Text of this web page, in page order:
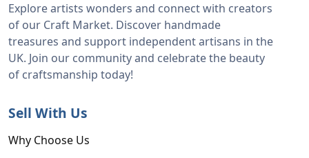
Explore artists wonders and connect with creators
of our Craft Market. Discover handmade
treasures and support independent artisans in the
UK. Join our community and celebrate the beauty
of craftsmanship today!
Sell With Us
Why Choose Us